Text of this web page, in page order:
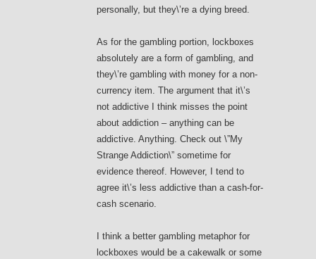
personally, but they\’re a dying breed.
As for the gambling portion, lockboxes
absolutely are a form of gambling, and
they\’re gambling with money for a non-
currency item. The argument that it\’s
not addictive I think misses the point
about addiction – anything can be
addictive. Anything. Check out \”My
Strange Addiction\” sometime for
evidence thereof. However, I tend to
agree it\’s less addictive than a cash-for-
cash scenario.
I think a better gambling metaphor for
lockboxes would be a cakewalk or some